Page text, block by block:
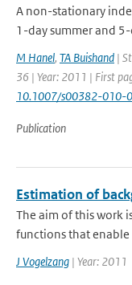
A non-stationary
1-day summer and
M Hanel, TA Buishand |
36 | Year: 2011 | First
10.1007/s00382-010-
Publication
Estimation of
The aim of this work
functions that enable
J Vogelzang | Year: 2011